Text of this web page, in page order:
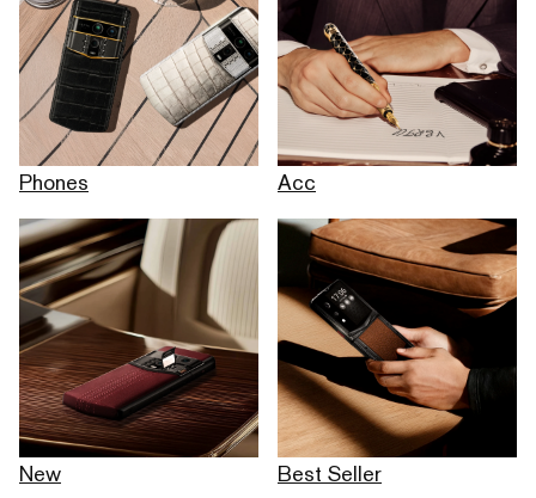
Phones Acc
New Best Seller